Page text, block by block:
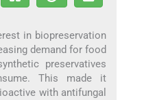
in biopreservation
demand for food
preservatives
This made it
with antifungal